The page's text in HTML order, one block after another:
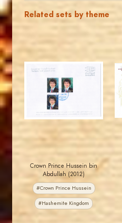
Related sets by theme
JS
JORDANSTAMPS.COM
EST. 2007
Crown Prince Hussein bin
Abdullah (2012)
#Crown Prince Hussein
#Hashemite Kingdom